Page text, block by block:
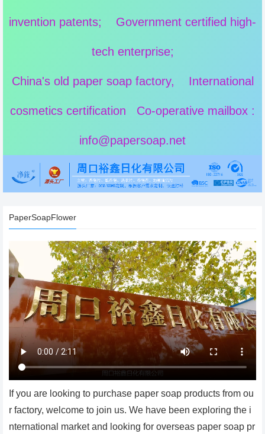
invention patents; Government certified high-
tech enterprise;
China's old paper soap factory, International
cosmetics certification Co-operative mailbox :
info@papersoap.net
PaperSoapFlower
If you are looking to purchase paper soap products from ou
r factory, welcome to join us. We have been exploring the i
nternational market and looking for overseas paper soap pr